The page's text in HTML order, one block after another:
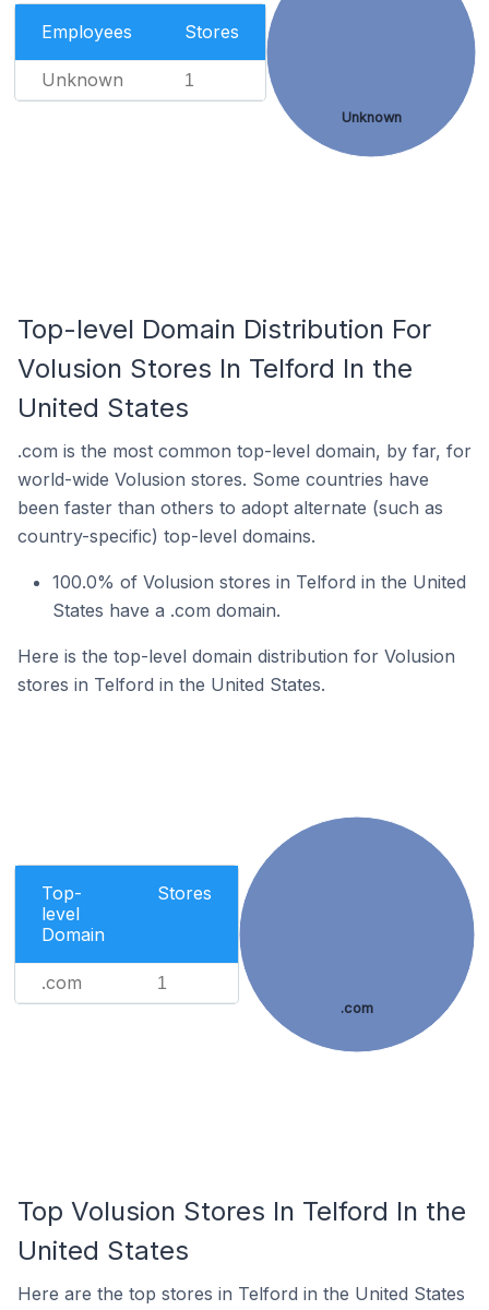
Employees Stores
Unknown 1
Unknown
Top-level Domain Distribution For
Volusion Stores In Telford In the
United States
.com is the most common top-level domain, by far, for
world-wide Volusion stores. Some countries have
been faster than others to adopt alternate (such as
country-specific) top-level domains.
100.0% of Volusion stores in Telford in the United
States have a .com domain.
Here is the top-level domain distribution for Volusion
stores in Telford in the United States.
Top-
level
Domain
Stores
.com 1
.com
Top Volusion Stores In Telford In the
United States
Here are the top stores in Telford in the United States